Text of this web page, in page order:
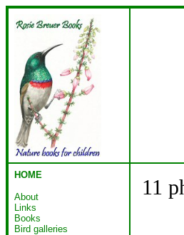
HOME
About
Links
Books
Bird galleries
11